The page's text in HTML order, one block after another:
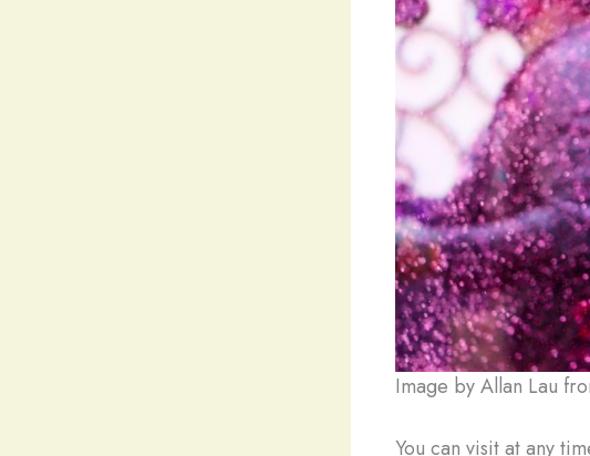
Image by Allan Lau
You can visit at any